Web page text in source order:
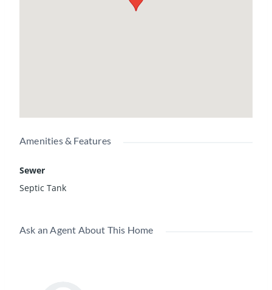
Amenities & Features
Sewer
Septic Tank
Ask an Agent About This Home